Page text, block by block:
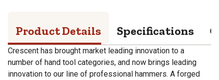
Product Details Specifications
Crescent has brought market leading innovation to a
number of hand tool categories, and now brings leading
innovation to our line of professional hammers. A forged